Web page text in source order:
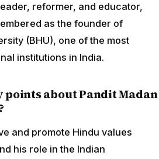
reformer, and educator,
as the founder of
(BHU), one of the most
institutions in India.
points about Pandit Madan
and promote Hindu values
his role in the Indian